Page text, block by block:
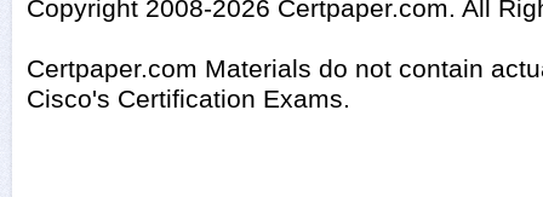
Copyright 2008-2026 Certpaper.com. All
Certpaper.com Materials do not contain
Cisco's Certification Exams.